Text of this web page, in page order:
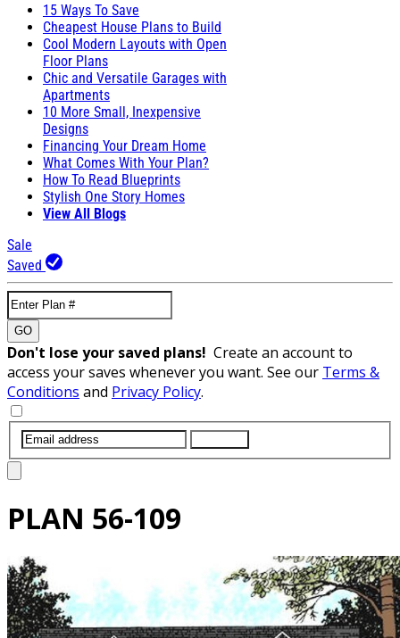
15 Ways To Save
Cheapest House Plans to Build
Cool Modern Layouts with Open
Floor Plans
Chic and Versatile Garages with
Apartments
10 More Small, Inexpensive
Designs
Financing Your Dream Home
What Comes With Your Plan?
How To Read Blueprints
Stylish One Story Homes
View All Blogs
Sale
Saved
GO
Don't lose your saved plans! Create an account to
access your saves whenever you want. See our Terms &
Conditions and Privacy Policy.
PLAN 56-109